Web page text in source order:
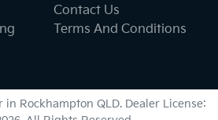
Contact Us
Terms And Conditions
in Rockhampton QLD. Dealer License: